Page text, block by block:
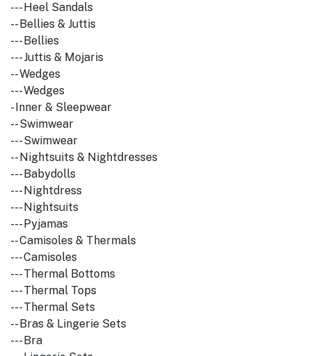
--- Heel Sandals
-- Bellies & Juttis
--- Bellies
--- Juttis & Mojaris
-- Wedges
--- Wedges
- Inner & Sleepwear
-- Swimwear
--- Swimwear
-- Nightsuits & Nightdresses
--- Babydolls
--- Nightdress
--- Nightsuits
--- Pyjamas
-- Camisoles & Thermals
--- Camisoles
--- Thermal Bottoms
--- Thermal Tops
--- Thermal Sets
-- Bras & Lingerie Sets
--- Bra